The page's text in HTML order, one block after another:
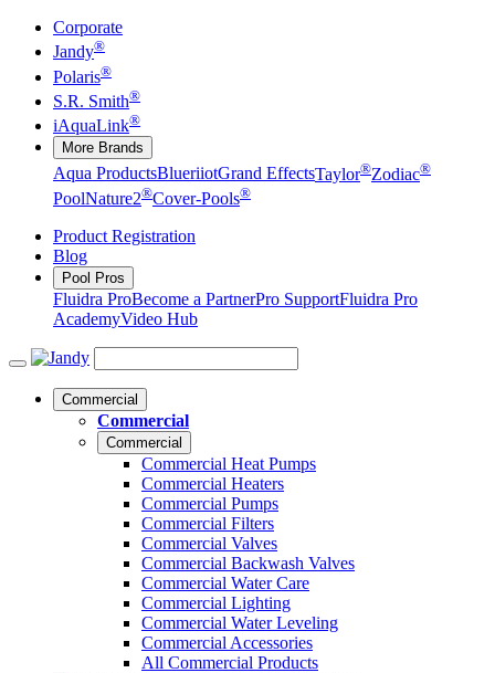
Corporate
Jandy®
Polaris®
S.R. Smith®
iAquaLink®
More Brands
Aqua ProductsBlueriiotGrand EffectsTaylor®Zodiac®
PoolNature2®Cover-Pools®
Product Registration
Blog
Pool Pros
Fluidra ProBecome a PartnerPro SupportFluidra Pro
AcademyVideo Hub
Commercial
Commercial
Commercial
Commercial Heat Pumps
Commercial Heaters
Commercial Pumps
Commercial Filters
Commercial Valves
Commercial Backwash Valves
Commercial Water Care
Commercial Lighting
Commercial Water Leveling
Commercial Accessories
All Commercial Products